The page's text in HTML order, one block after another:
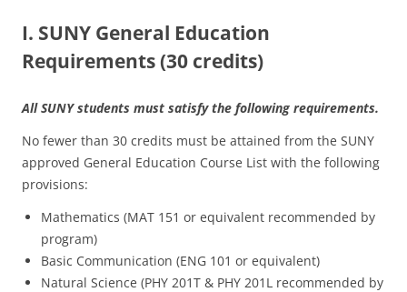
I. SUNY General Education
Requirements (30 credits)
All SUNY students must satisfy the following requirements.
No fewer than 30 credits must be attained from the SUNY
approved General Education Course List with the following
provisions:
Mathematics (MAT 151 or equivalent recommended by
program)
Basic Communication (ENG 101 or equivalent)
Natural Science (PHY 201T & PHY 201L recommended by